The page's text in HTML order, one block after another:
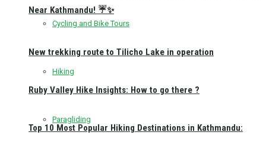
Cycling and Bike Tours
Hiking
Paragliding
Near Kathmandu! ☔✨
New trekking route to Tilicho Lake in operation
Ruby Valley Hike Insights: How to go there ?
Top 10 Most Popular Hiking Destinations in Kathmandu: